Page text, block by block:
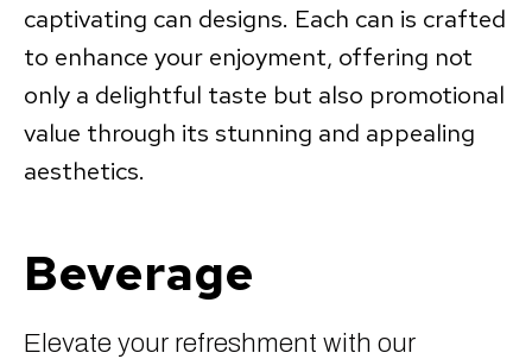
captivating can designs. Each can is crafted
to enhance your enjoyment, offering not
only a delightful taste but also promotional
value through its stunning and appealing
aesthetics.
Beverage
Elevate your refreshment with our